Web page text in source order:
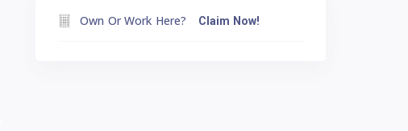
Own Or Work Here? Claim Now!